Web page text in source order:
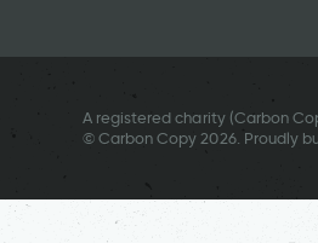
A registered charity (Carbon
© Carbon Copy 2026. Proudly